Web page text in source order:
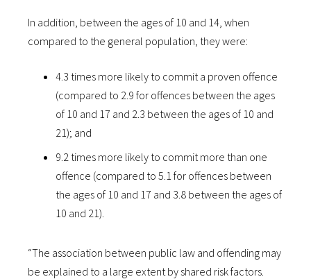
In addition, between the ages of 10 and 14, when
compared to the general population, they were:
4.3 times more likely to commit a proven offence
(compared to 2.9 for offences between the ages
of 10 and 17 and 2.3 between the ages of 10 and
21); and
9.2 times more likely to commit more than one
offence (compared to 5.1 for offences between
the ages of 10 and 17 and 3.8 between the ages of
10 and 21).
“The association between public law and offending may
be explained to a large extent by shared risk factors.